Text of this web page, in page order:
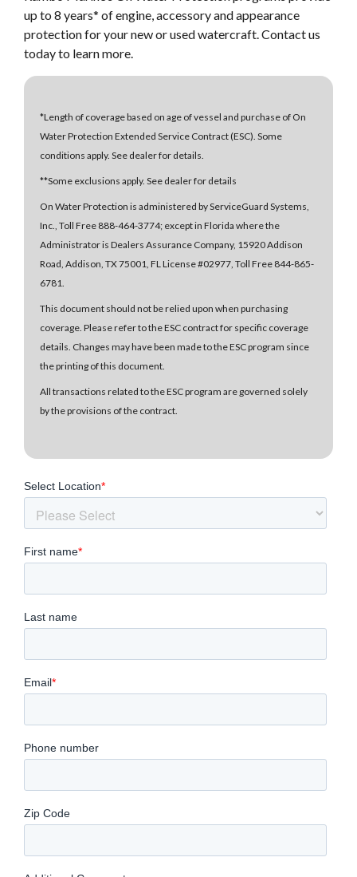
up to 8 years* of engine, accessory and appearance
protection for your new or used watercraft. Contact us
today to learn more.
*Length of coverage based on age of vessel and purchase of On
Water Protection Extended Service Contract (ESC). Some
conditions apply. See dealer for details.
**Some exclusions apply. See dealer for details
On Water Protection is administered by ServiceGuard Systems,
Inc., Toll Free 888-464-3774; except in Florida where the
Administrator is Dealers Assurance Company, 15920 Addison
Road, Addison, TX 75001, FL License #02977, Toll Free 844-865-
6781.
This document should not be relied upon when purchasing
coverage. Please refer to the ESC contract for specific coverage
details. Changes may have been made to the ESC program since
the printing of this document.
All transactions related to the ESC program are governed solely
by the provisions of the contract.